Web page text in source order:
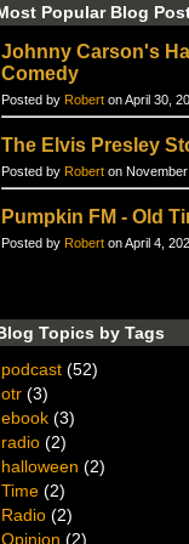
Popular Blog
Johnny Carson's
Comedy
Posted by Robert on April 30,
The Elvis Presley
Posted by Robert on
Pumpkin FM - Old
Posted by Robert on April 4,
Topics by Tags
podcast (52)
otr (3)
ebook (3)
radio (2)
halloween (2)
Time (2)
Radio (2)
Opinion (2)